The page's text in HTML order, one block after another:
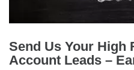
Send Us Your High
Account Leads –